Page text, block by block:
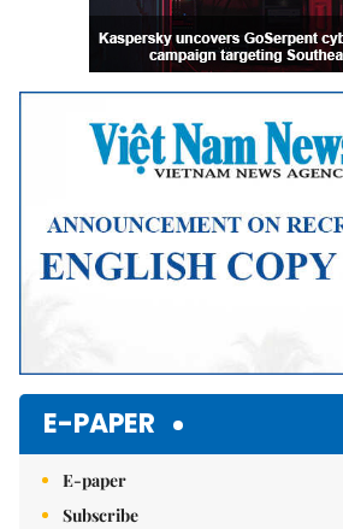
E-PAPER
E-paper
Subscribe